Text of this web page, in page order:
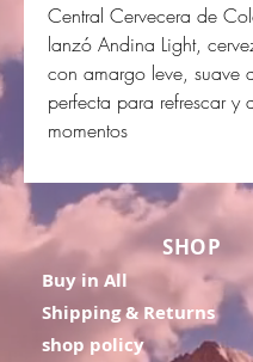
Central Cervecera de
lanzó Andina Light,
con amargo leve, suave
perfecta para refrescar y
momentos
SHOP
Buy in All
Shipping & Returns
shop policy